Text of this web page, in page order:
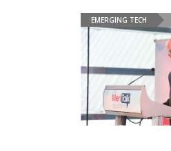
EMERGING TECH